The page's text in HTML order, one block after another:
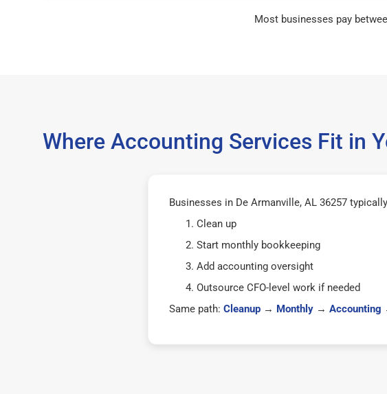
Most businesses pay
Where Accounting Services Fit in
Businesses in De Armanville, AL 36257
Clean up
Start monthly bookkeeping
Add accounting oversight
Outsource CFO-level work if needed
Same path: Cleanup→ Monthly→ Accounting